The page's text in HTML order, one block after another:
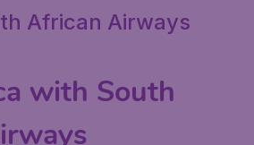
African Airways
with South